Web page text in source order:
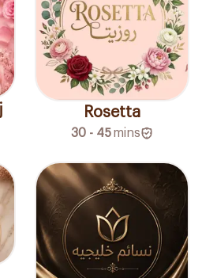
Rosetta
30 - 45mins